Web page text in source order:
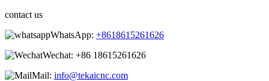
contact us
WhatsApp: +8618615261626
Wechat: +86 18615261626
Mail: info@tekaicnc.com